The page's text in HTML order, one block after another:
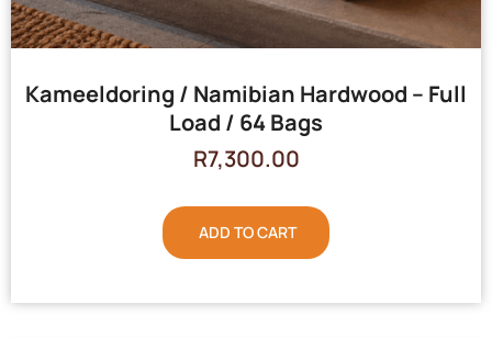
Kameeldoring / Namibian Hardwood – Full
Load / 64 Bags
R7,300.00
ADD TO CART